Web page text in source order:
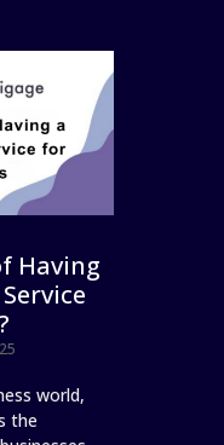
Having
world,
the